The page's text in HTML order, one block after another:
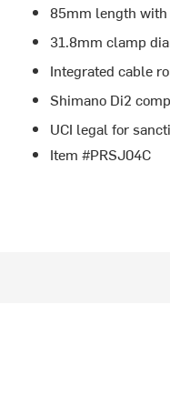
85mm length with
31.8mm clamp
Integrated cable
Shimano Di2
UCI legal for
Item #PRSJ04C